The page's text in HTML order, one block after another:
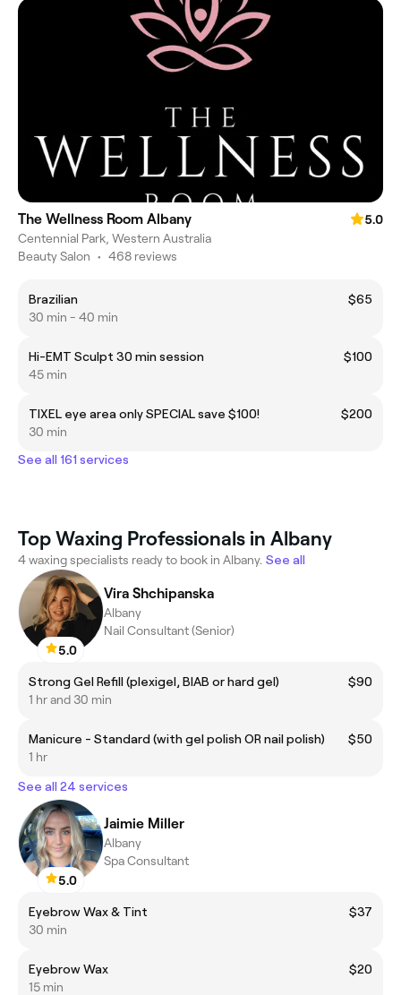
The Wellness Room Albany
5.0
Centennial Park, Western Australia
Beauty Salon • 468 reviews
Brazilian
$65
30 min - 40 min
Hi-EMT Sculpt 30 min session
$100
45 min
TIXEL eye area only SPECIAL save $100!
$200
30 min
See all 161 services
Top Waxing Professionals in Albany
4 waxing specialists ready to book in Albany. See all
5.0
Vira Shchipanska
Albany
Nail Consultant (Senior)
Strong Gel Refill (plexigel, BIAB or hard gel)
$90
1 hr and 30 min
Manicure - Standard (with gel polish OR nail polish)
$50
1 hr
See all 24 services
5.0
Jaimie Miller
Albany
Spa Consultant
Eyebrow Wax & Tint
$37
30 min
Eyebrow Wax
$20
15 min